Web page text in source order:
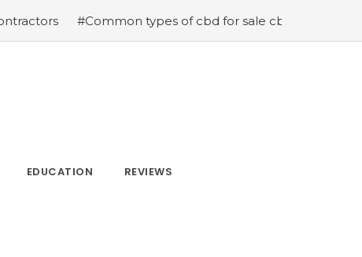
#Common types of cbd for sale cbd drops cbd topicals and
EDUCATION REVIEWS